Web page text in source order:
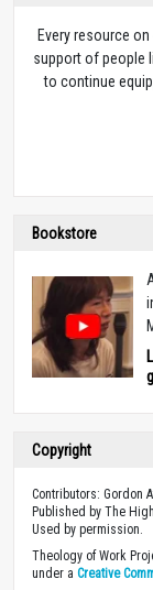
Every resource
support of people
to continue
Bookstore
Copyright
Contributors: Gordon
Published by The
Used by permission.
Theology of Work
under a Creative